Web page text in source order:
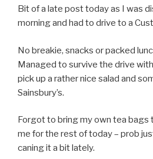
Bit of a late post today as I was
morning and had to drive to a
No breakie, snacks or packed
Managed to survive the drive
pick up a rather nice salad and
Sainsbury’s.
Forgot to bring my own tea bags
me for the rest of today – prob
caning it a bit lately.